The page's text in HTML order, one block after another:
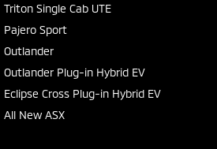
Triton Single Cab UTE
Pajero Sport
Outlander
Outlander Plug-in Hybrid EV
Eclipse Cross Plug-in Hybrid EV
All New ASX